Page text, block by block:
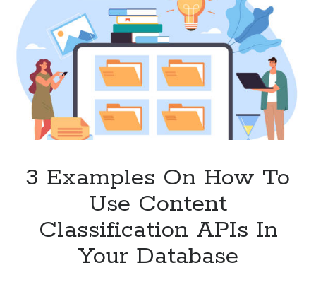
Categories
Ad Tech
Alcohol
Apps
Category
DATA
3 Examples On How To
Use Content
Classification APIs In
Your Database